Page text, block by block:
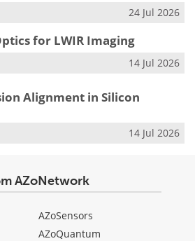
24 Jul 2026
for LWIR Imaging
14 Jul 2026
Alignment in Silicon
14 Jul 2026
AZoNetwork
AZoSensors
AZoQuantum